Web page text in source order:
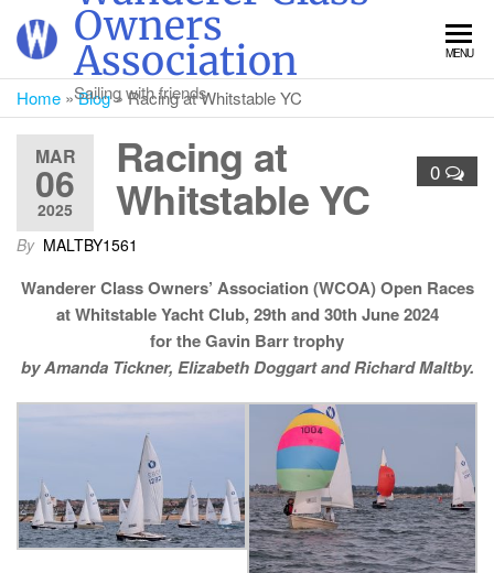
content
Owners
Association
Sailing with friends
MENU
Home »Blog»Racing at Whitstable YC
MAR
06
2025
0
Racing at
Whitstable YC
By MALTBY1561
Wanderer Class Owners’ Association (WCOA) Open Races
at Whitstable Yacht Club, 29th and 30th June 2024
for the Gavin Barr trophy
by Amanda Tickner, Elizabeth Doggart and Richard Maltby.